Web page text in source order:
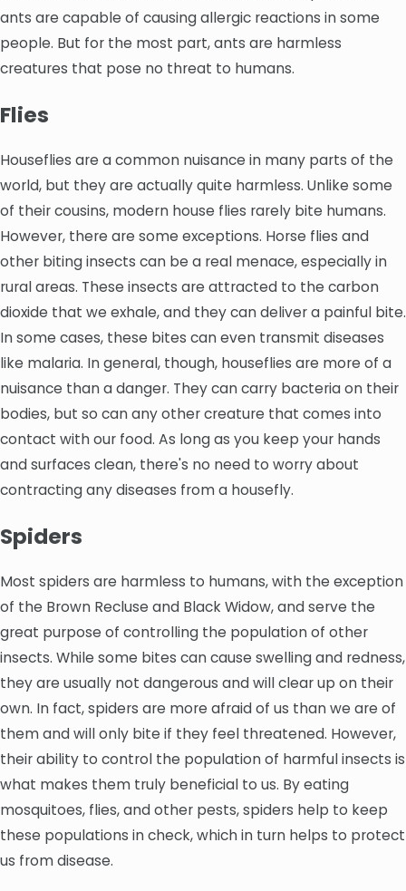
ants are capable of causing allergic reactions in some
people. But for the most part, ants are harmless
creatures that pose no threat to humans.
Flies
Houseflies are a common nuisance in many parts of the
world, but they are actually quite harmless. Unlike some
of their cousins, modern house flies rarely bite humans.
However, there are some exceptions. Horse flies and
other biting insects can be a real menace, especially in
rural areas. These insects are attracted to the carbon
dioxide that we exhale, and they can deliver a painful bite.
In some cases, these bites can even transmit diseases
like malaria. In general, though, houseflies are more of a
nuisance than a danger. They can carry bacteria on their
bodies, but so can any other creature that comes into
contact with our food. As long as you keep your hands
and surfaces clean, there's no need to worry about
contracting any diseases from a housefly.
Spiders
Most spiders are harmless to humans, with the exception
of the Brown Recluse and Black Widow, and serve the
great purpose of controlling the population of other
insects. While some bites can cause swelling and redness,
they are usually not dangerous and will clear up on their
own. In fact, spiders are more afraid of us than we are of
them and will only bite if they feel threatened. However,
their ability to control the population of harmful insects is
what makes them truly beneficial to us. By eating
mosquitoes, flies, and other pests, spiders help to keep
these populations in check, which in turn helps to protect
us from disease.